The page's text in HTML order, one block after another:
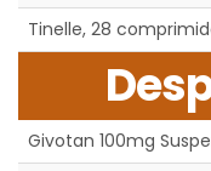
Tinelle, 28
Givotan 100mg